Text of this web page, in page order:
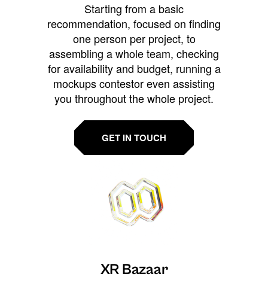
Starting from a basic
recommendation, focused on finding
one person per project, to
assembling a whole team, checking
for availability and budget, running a
mockups contestor even assisting
you throughout the whole project.
GET IN TOUCH
XR Bazaar